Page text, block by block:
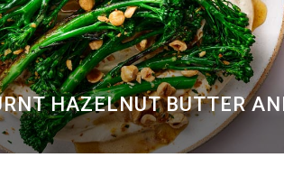
HAZELNUT BUTTER